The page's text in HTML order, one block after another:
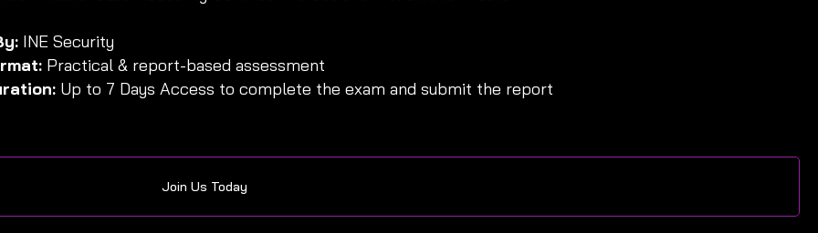
INE Security
Practical & report-based assessment
Up to 7 Days Access to complete the exam and submit the report
Join Us Today